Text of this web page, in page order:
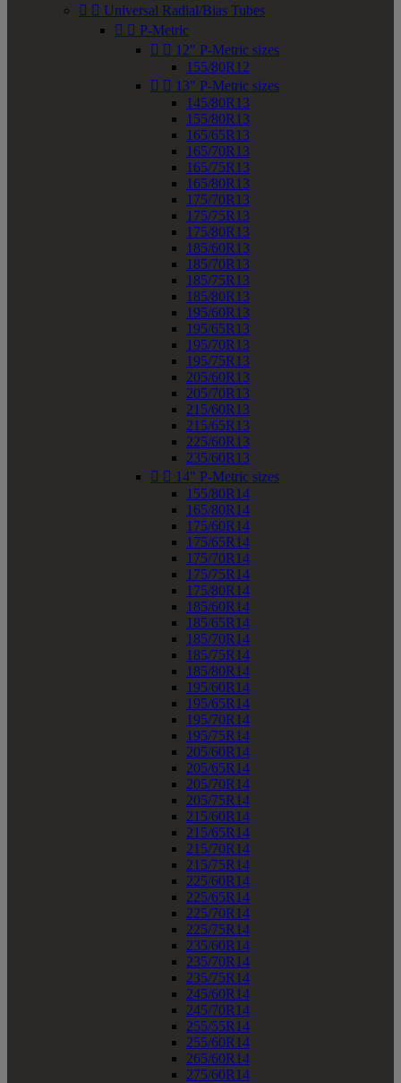
  Universal Radial/Bias Tubes
  P-Metric
  12" P-Metric sizes
155/80R12
  13" P-Metric sizes
145/80R13
155/80R13
165/65R13
165/70R13
165/75R13
165/80R13
175/70R13
175/75R13
175/80R13
185/60R13
185/70R13
185/75R13
185/80R13
195/60R13
195/65R13
195/70R13
195/75R13
205/60R13
205/70R13
215/60R13
215/65R13
225/60R13
235/60R13
  14" P-Metric sizes
155/80R14
165/80R14
175/60R14
175/65R14
175/70R14
175/75R14
175/80R14
185/60R14
185/65R14
185/70R14
185/75R14
185/80R14
195/60R14
195/65R14
195/70R14
195/75R14
205/60R14
205/65R14
205/70R14
205/75R14
215/60R14
215/65R14
215/70R14
215/75R14
225/60R14
225/65R14
225/70R14
225/75R14
235/60R14
235/70R14
235/75R14
245/60R14
245/70R14
255/55R14
255/60R14
265/60R14
275/60R14